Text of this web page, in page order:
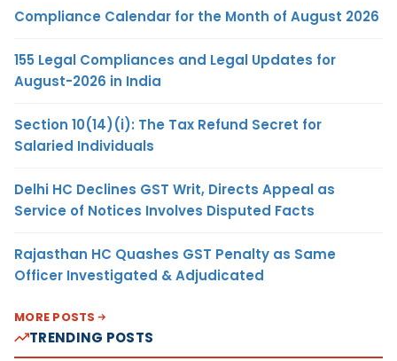
Compliance Calendar for the Month of August 2026
155 Legal Compliances and Legal Updates for
August-2026 in India
Section 10(14)(i): The Tax Refund Secret for
Salaried Individuals
Delhi HC Declines GST Writ, Directs Appeal as
Service of Notices Involves Disputed Facts
Rajasthan HC Quashes GST Penalty as Same
Officer Investigated & Adjudicated
MORE POSTS
TRENDING POSTS